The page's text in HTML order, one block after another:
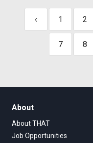
‹ 1 2
7 8
About
About THAT
Job Opportunities